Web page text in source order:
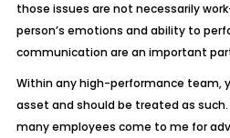
those issues are not necessarily
person’s emotions and ability to
communication are an important
Within any high-performance team,
asset and should be treated as
many employees come to me for